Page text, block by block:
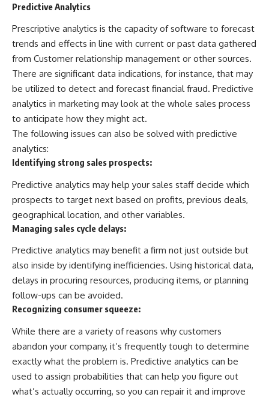
Predictive Analytics
Prescriptive analytics is the capacity of software to forecast
trends and effects in line with current or past data gathered
from Customer relationship management or other sources.
There are significant data indications, for instance, that may
be utilized to detect and forecast financial fraud. Predictive
analytics in marketing may look at the whole sales process
to anticipate how they might act.
The following issues can also be solved with predictive
analytics:
Identifying strong sales prospects:
Predictive analytics may help your sales staff decide which
prospects to target next based on profits, previous deals,
geographical location, and other variables.
Managing sales cycle delays:
Predictive analytics may benefit a firm not just outside but
also inside by identifying inefficiencies. Using historical data,
delays in procuring resources, producing items, or planning
follow-ups can be avoided.
Recognizing consumer squeeze:
While there are a variety of reasons why customers
abandon your company, it’s frequently tough to determine
exactly what the problem is. Predictive analytics can be
used to assign probabilities that can help you figure out
what’s actually occurring, so you can repair it and improve